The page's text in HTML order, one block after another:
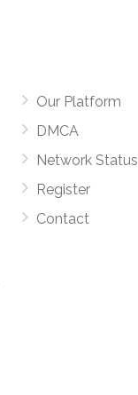
Our Platform
DMCA
Network Status
Register
Contact